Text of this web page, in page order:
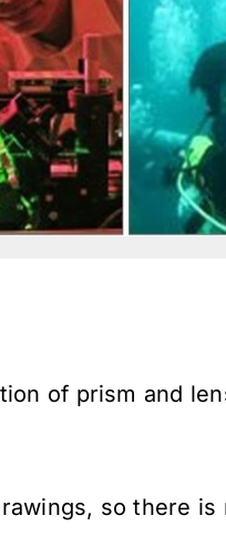
of prism and
so there is